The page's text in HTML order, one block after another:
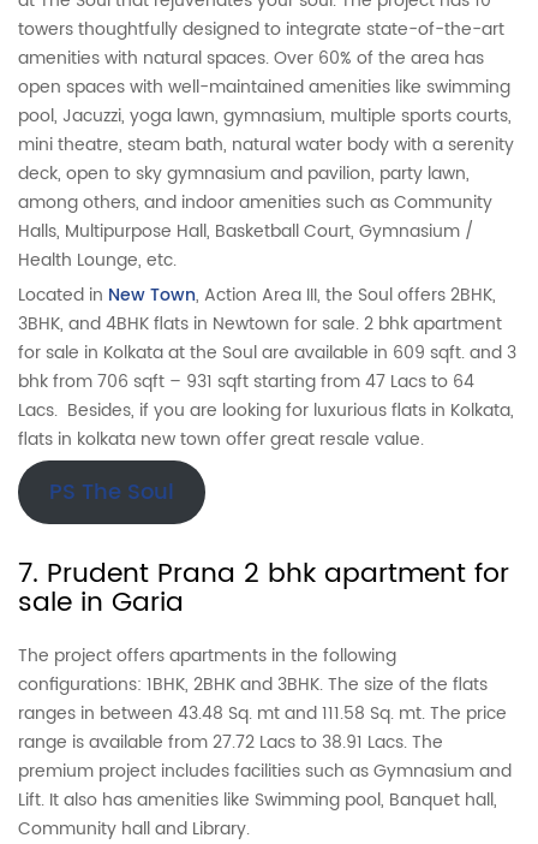
towers thoughtfully designed to integrate state-of-the-art
amenities with natural spaces. Over 60% of the area has
open spaces with well-maintained amenities like swimming
pool, Jacuzzi, yoga lawn, gymnasium, multiple sports courts,
mini theatre, steam bath, natural water body with a serenity
deck, open to sky gymnasium and pavilion, party lawn,
among others, and indoor amenities such as Community
Halls, Multipurpose Hall, Basketball Court, Gymnasium /
Health Lounge, etc.
Located in New Town, Action Area III, the Soul offers 2BHK,
3BHK, and 4BHK flats in Newtown for sale. 2 bhk apartment
for sale in Kolkata at the Soul are available in 609 sqft. and 3
bhk from 706 sqft – 931 sqft starting from 47 Lacs to 64
Lacs. Besides, if you are looking for luxurious flats in Kolkata,
flats in kolkata new town offer great resale value.
PS The Soul
7. Prudent Prana 2 bhk apartment for
sale in Garia
The project offers apartments in the following
configurations: 1BHK, 2BHK and 3BHK. The size of the flats
ranges in between 43.48 Sq. mt and 111.58 Sq. mt. The price
range is available from 27.72 Lacs to 38.91 Lacs. The
premium project includes facilities such as Gymnasium and
Lift. It also has amenities like Swimming pool, Banquet hall,
Community hall and Library.